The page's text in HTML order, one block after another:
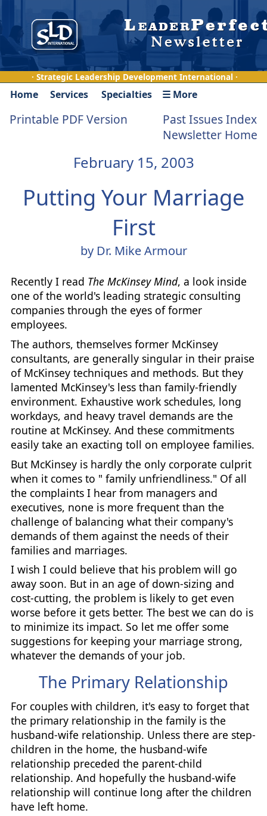
· Strategic Leadership Development International ·
Home Services Specialties ☰ More
Printable PDF Version
Past Issues Index
Newsletter Home
February 15, 2003
Putting Your Marriage
First
by Dr. Mike Armour
Recently I read The McKinsey Mind, a look inside
one of the world's leading strategic consulting
companies through the eyes of former
employees.
The authors, themselves former McKinsey
consultants, are generally singular in their praise
of McKinsey techniques and methods. But they
lamented McKinsey's less than family-friendly
environment. Exhaustive work schedules, long
workdays, and heavy travel demands are the
routine at McKinsey. And these commitments
easily take an exacting toll on employee families.
But McKinsey is hardly the only corporate culprit
when it comes to " family unfriendliness." Of all
the complaints I hear from managers and
executives, none is more frequent than the
challenge of balancing what their company's
demands of them against the needs of their
families and marriages.
I wish I could believe that his problem will go
away soon. But in an age of down-sizing and
cost-cutting, the problem is likely to get even
worse before it gets better. The best we can do is
to minimize its impact. So let me offer some
suggestions for keeping your marriage strong,
whatever the demands of your job.
The Primary Relationship
For couples with children, it's easy to forget that
the primary relationship in the family is the
husband-wife relationship. Unless there are step-
children in the home, the husband-wife
relationship preceded the parent-child
relationship. And hopefully the husband-wife
relationship will continue long after the children
have left home.